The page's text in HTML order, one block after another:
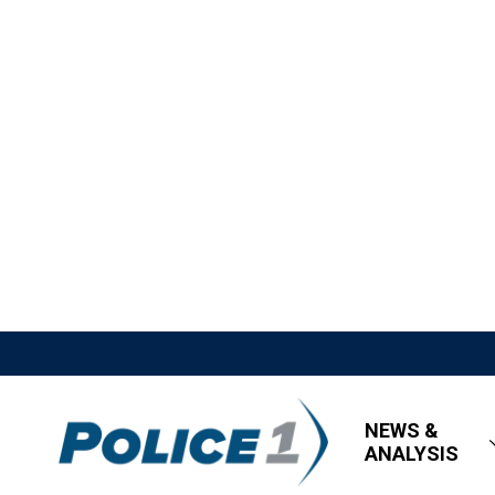
NEWS &
ANALYSIS